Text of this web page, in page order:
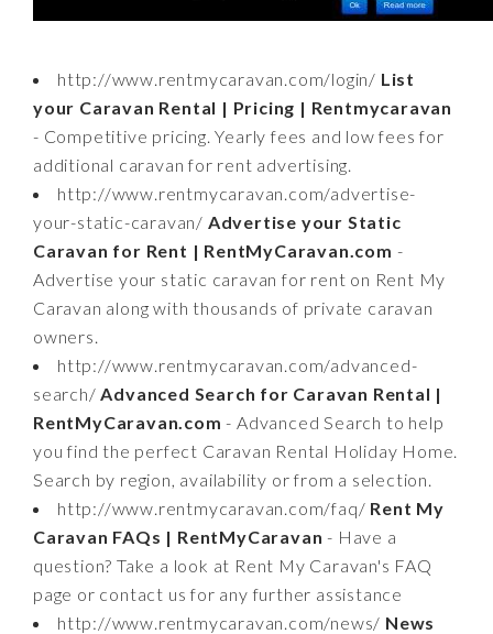
http://www.rentmycaravan.com/login/ List
your Caravan Rental | Pricing | Rentmycaravan
- Competitive pricing. Yearly fees and low fees for
additional caravan for rent advertising.
http://www.rentmycaravan.com/advertise-
your-static-caravan/ Advertise your Static
Caravan for Rent | RentMyCaravan.com -
Advertise your static caravan for rent on Rent My
Caravan along with thousands of private caravan
owners.
http://www.rentmycaravan.com/advanced-
search/Advanced Search for Caravan Rental |
RentMyCaravan.com - Advanced Search to help
you find the perfect Caravan Rental Holiday Home.
Search by region, availability or from a selection.
http://www.rentmycaravan.com/faq/ Rent My
Caravan FAQs | RentMyCaravan - Have a
question? Take a look at Rent My Caravan's FAQ
page or contact us for any further assistance
http://www.rentmycaravan.com/news/ News